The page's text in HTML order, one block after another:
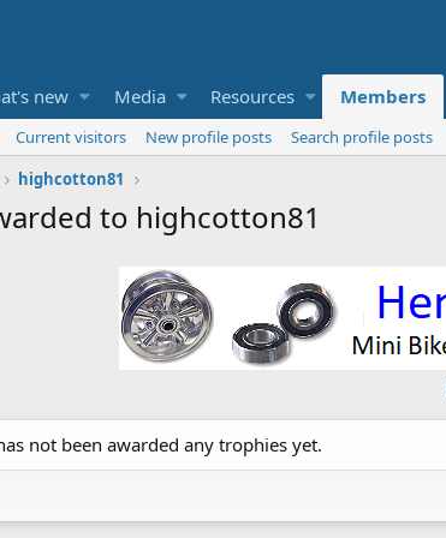
new Media Resources Members
Current visitors New profile posts
Search profile posts
highcotton81
to highcotton81
not been awarded any trophies yet.